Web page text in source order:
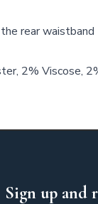
rear waistband
2% Viscose,
Sign up and